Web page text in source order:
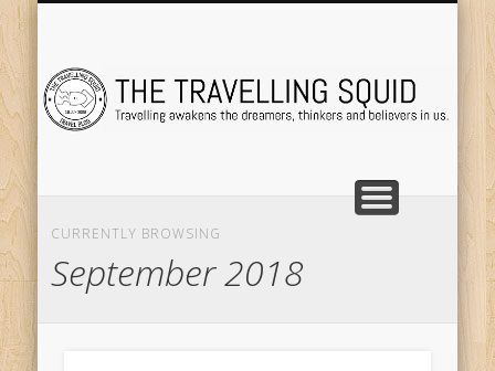
CURRENTLY BROWSING
September 2018